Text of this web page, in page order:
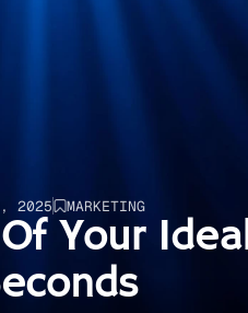
2025 MARKETING
Your